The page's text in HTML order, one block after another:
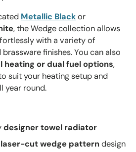
Metallic Blackor
, the Wedge collection allows
with a variety of
finishes. You can also
heating or dual fuel options,
suit your heating setup and
year round.
designer towel radiator
laser-cut wedge pattern design